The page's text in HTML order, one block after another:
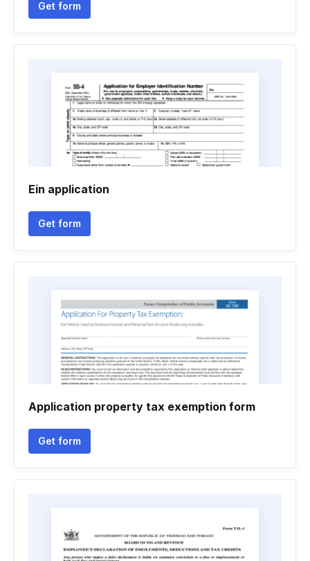
Get form
Ein application
Get form
Application property tax exemption form
Get form